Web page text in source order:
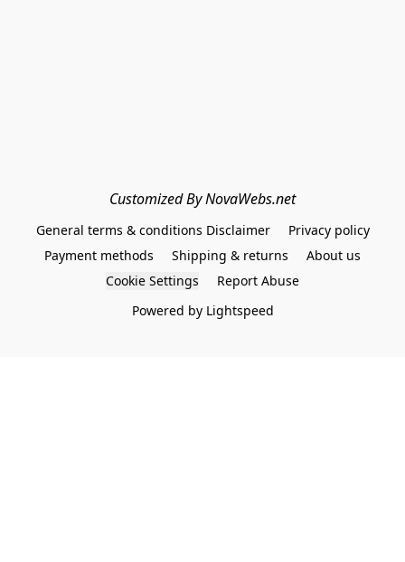
Customized By NovaWebs.net
General terms & conditions Disclaimer
Privacy policy
Payment methods
Shipping & returns
About us
Cookie Settings
Report Abuse
Powered by Lightspeed